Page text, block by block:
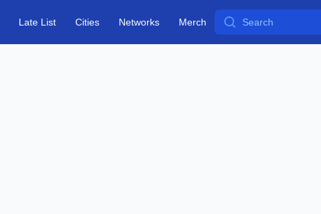
Late List Cities Networks Merch Search